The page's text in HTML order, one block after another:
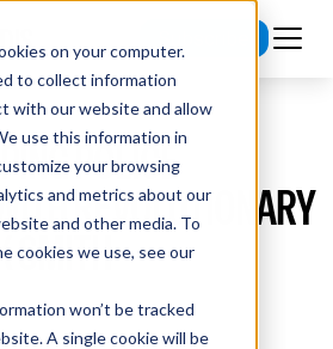
on your computer.
to collect information
with our website and allow
use this information in
your browsing
and metrics about our
and other media. To
cookies we use, see our
won’t be tracked
A single cookie will be
POLICE
REVOLUTIONARY
SMITH